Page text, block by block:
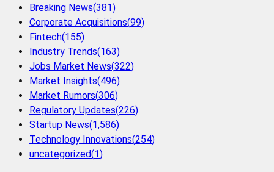
Breaking News(381)
Corporate Acquisitions(99)
Fintech(155)
Industry Trends(163)
Jobs Market News(322)
Market Insights(496)
Market Rumors(306)
Regulatory Updates(226)
Startup News(1,586)
Technology Innovations(254)
uncategorized(1)